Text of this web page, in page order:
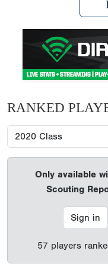
RANKED
Only available
Scouting
Sign in
57 players